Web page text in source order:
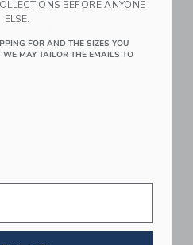
High Contrast
Free Shipping
BEFORE ANYONE
ELSE.
FOR AND THE SIZES YOU
MAY TAILOR THE EMAILS TO